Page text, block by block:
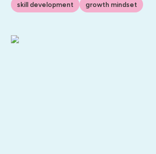
skill development growth mindset